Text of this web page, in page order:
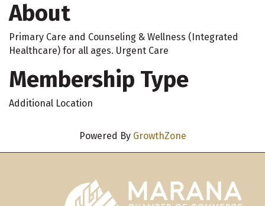
About
Primary Care and Counseling & Wellness (Integrated
Healthcare) for all ages. Urgent Care
Membership Type
Additional Location
Powered By GrowthZone